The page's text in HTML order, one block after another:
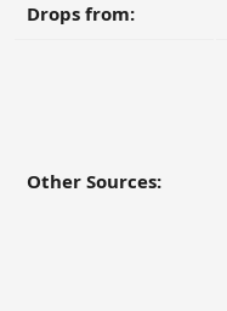
Drops from:
Other Sources: